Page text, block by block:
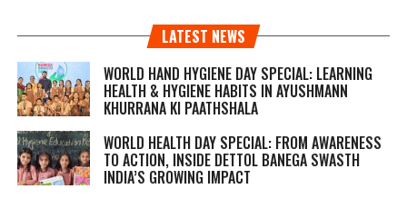
LATEST NEWS
WORLD HAND HYGIENE DAY SPECIAL: LEARNING
HEALTH & HYGIENE HABITS IN AYUSHMANN
KHURRANA KI PAATHSHALA
WORLD HEALTH DAY SPECIAL: FROM AWARENESS
TO ACTION, INSIDE DETTOL BANEGA SWASTH
INDIA’S GROWING IMPACT